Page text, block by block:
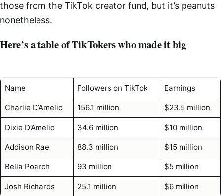
those from the TikTok creator fund, but it’s peanuts
nonetheless.
Here’s a table of TikTokers who made it big
Name Followers on TikTok Earnings
Charlie D’Amelio 156.1 million $23.5 million
Dixie D’Amelio 34.6 million $10 million
Addison Rae 88.3 million $15 million
Bella Poarch 93 million $5 million
Josh Richards 25.1 million $6 million